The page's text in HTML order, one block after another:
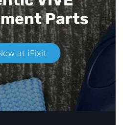
Parts
at iFixit